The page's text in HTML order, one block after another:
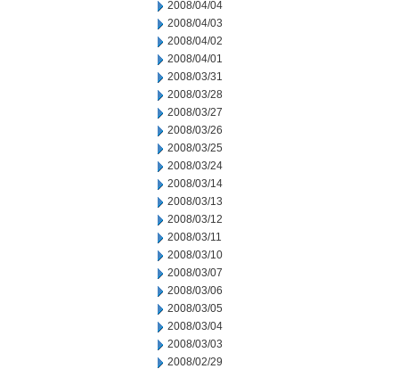
2008/04/04
2008/04/03
2008/04/02
2008/04/01
2008/03/31
2008/03/28
2008/03/27
2008/03/26
2008/03/25
2008/03/24
2008/03/14
2008/03/13
2008/03/12
2008/03/11
2008/03/10
2008/03/07
2008/03/06
2008/03/05
2008/03/04
2008/03/03
2008/02/29